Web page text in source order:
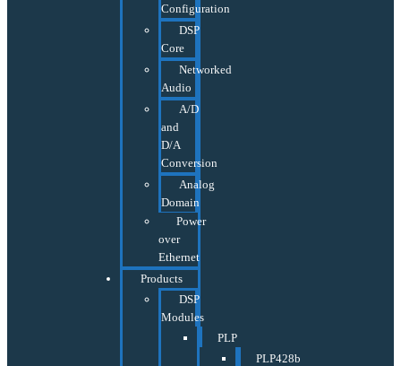
Configuration
DSP
Core
Networked
Audio
A/D
and
D/A
Conversion
Analog
Domain
Power
over
Ethernet
Products
DSP
Modules
PLP
PLP428b